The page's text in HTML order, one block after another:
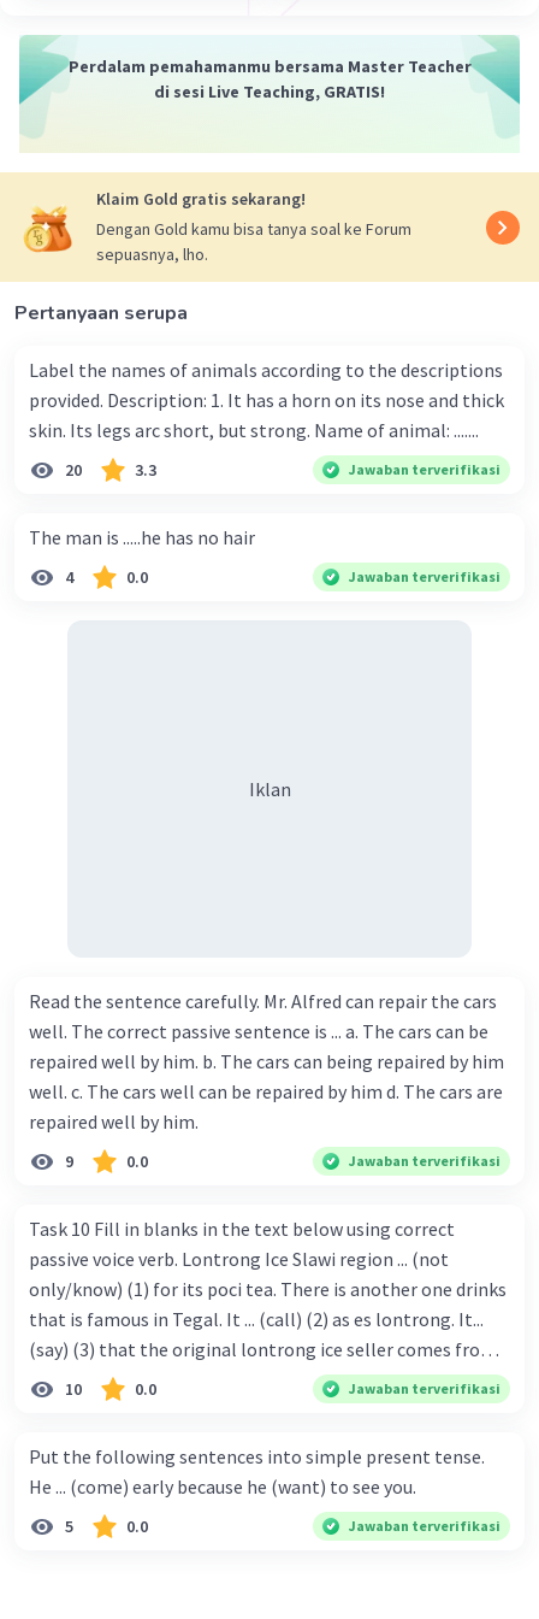
Perdalam pemahamanmu bersama Master Teacher
di sesi Live Teaching, GRATIS!
Klaim Gold gratis sekarang!
Dengan Gold kamu bisa tanya soal ke Forum
sepuasnya, lho.
Pertanyaan serupa
Label the names of animals according to the descriptions
provided. Description: 1. It has a horn on its nose and thick
skin. Its legs arc short, but strong. Name of animal: .......
20 3.3 Jawaban terverifikasi
The man is .....he has no hair
4 0.0 Jawaban terverifikasi
Iklan
Read the sentence carefully. Mr. Alfred can repair the cars
well. The correct passive sentence is ... a. The cars can be
repaired well by him. b. The cars can being repaired by him
well. c. The cars well can be repaired by him d. The cars are
repaired well by him.
9 0.0 Jawaban terverifikasi
Task 10 Fill in blanks in the text below using correct
passive voice verb. Lontrong Ice Slawi region ... (not
only/know) (1) for its poci tea. There is another one drinks
that is famous in Tegal. It ... (call) (2) as es lontrong. It...
(say) (3) that the original lontrong ice seller comes from
Slawi. Its taste is so delicious and refreshing. A glass of
lontrong ice that ... (add) (4) with shaved ice can relieve you
(flush) (6) with coconut milk and pandan syrup. The reason
behind Lontrong ice naming ... (base) (7) on the fact that
at the first time, ice lontrong ... (sell) (8) in the small alley
10 0.0 Jawaban terverifikasi
Put the following sentences into simple present tense.
He ... (come) early because he (want) to see you.
5 0.0 Jawaban terverifikasi